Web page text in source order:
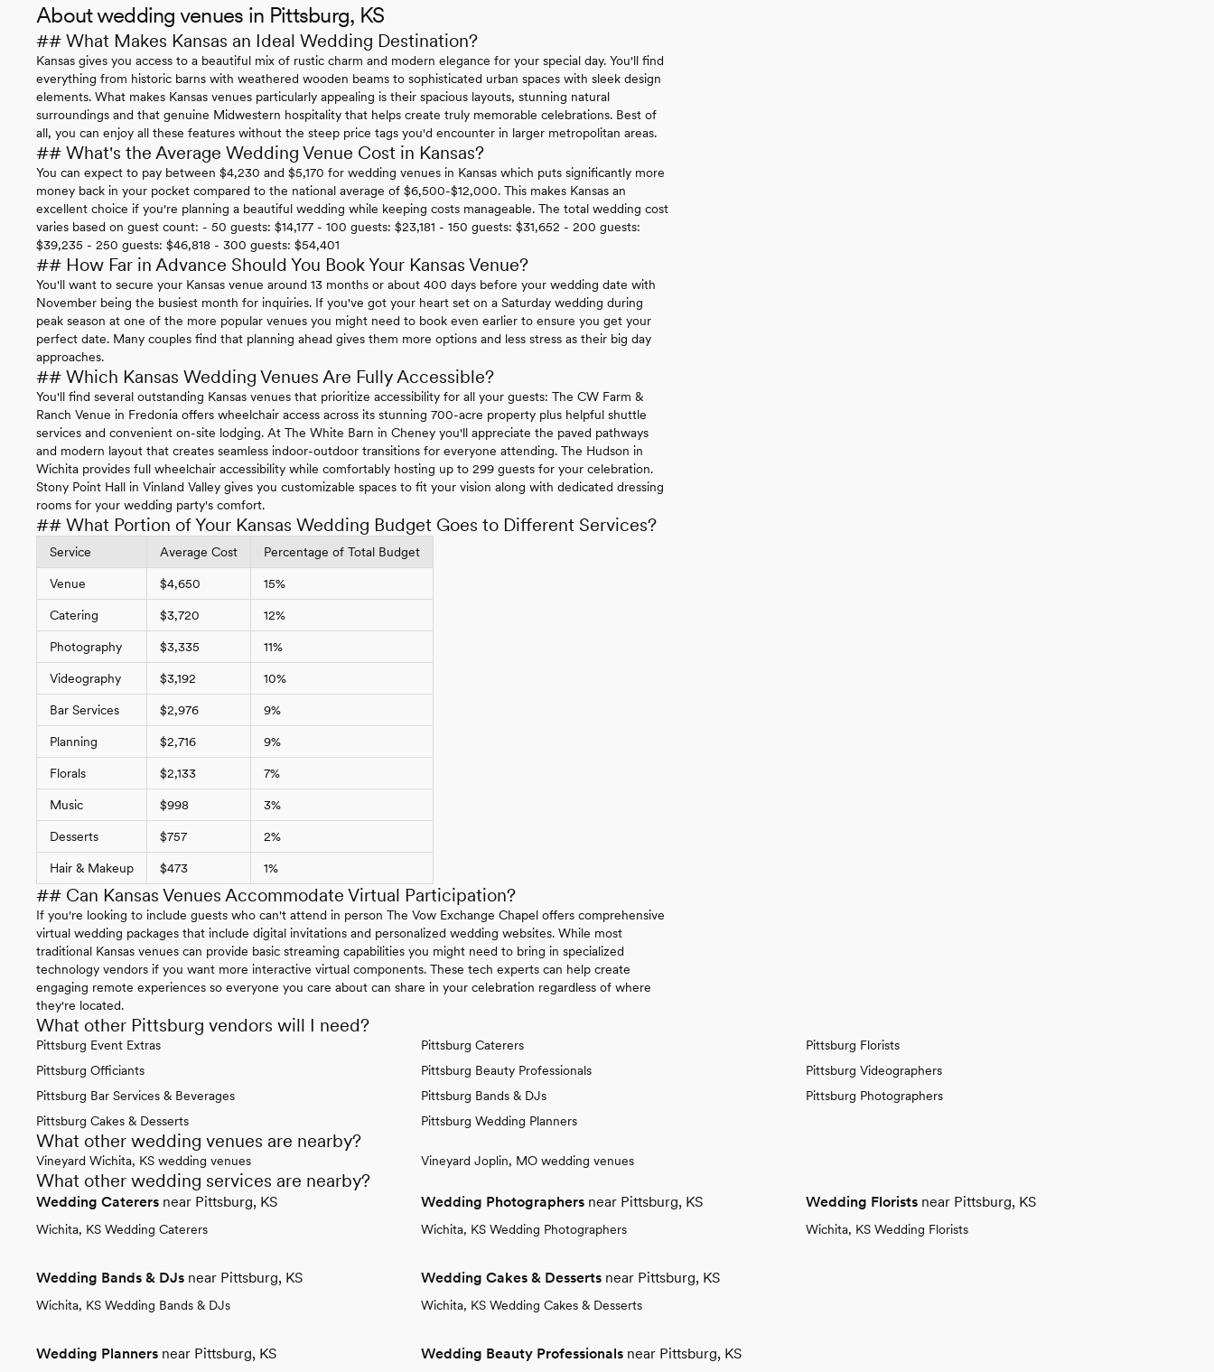
About wedding venues in Pittsburg, KS
## What Makes Kansas an Ideal Wedding Destination?
Kansas gives you access to a beautiful mix of rustic charm and modern elegance for your special day. You'll find
everything from historic barns with weathered wooden beams to sophisticated urban spaces with sleek design
elements. What makes Kansas venues particularly appealing is their spacious layouts, stunning natural
surroundings and that genuine Midwestern hospitality that helps create truly memorable celebrations. Best of
all, you can enjoy all these features without the steep price tags you'd encounter in larger metropolitan areas.
## What's the Average Wedding Venue Cost in Kansas?
You can expect to pay between $4,230 and $5,170 for wedding venues in Kansas which puts significantly more
money back in your pocket compared to the national average of $6,500-$12,000. This makes Kansas an
excellent choice if you're planning a beautiful wedding while keeping costs manageable. The total wedding cost
varies based on guest count: - 50 guests: $14,177 - 100 guests: $23,181 - 150 guests: $31,652 - 200 guests:
$39,235 - 250 guests: $46,818 - 300 guests: $54,401
## How Far in Advance Should You Book Your Kansas Venue?
You'll want to secure your Kansas venue around 13 months or about 400 days before your wedding date with
November being the busiest month for inquiries. If you've got your heart set on a Saturday wedding during
peak season at one of the more popular venues you might need to book even earlier to ensure you get your
perfect date. Many couples find that planning ahead gives them more options and less stress as their big day
approaches.
## Which Kansas Wedding Venues Are Fully Accessible?
You'll find several outstanding Kansas venues that prioritize accessibility for all your guests: The CW Farm &
Ranch Venue in Fredonia offers wheelchair access across its stunning 700-acre property plus helpful shuttle
services and convenient on-site lodging. At The White Barn in Cheney you'll appreciate the paved pathways
and modern layout that creates seamless indoor-outdoor transitions for everyone attending. The Hudson in
Wichita provides full wheelchair accessibility while comfortably hosting up to 299 guests for your celebration.
Stony Point Hall in Vinland Valley gives you customizable spaces to fit your vision along with dedicated dressing
rooms for your wedding party's comfort.
## What Portion of Your Kansas Wedding Budget Goes to Different Services?
Service Average Cost Percentage of Total Budget
Venue $4,650 15%
Catering $3,720 12%
Photography $3,335 11%
Videography $3,192 10%
Bar Services $2,976 9%
Planning $2,716 9%
Florals $2,133 7%
Music $998 3%
Desserts $757 2%
Hair & Makeup $473 1%
## Can Kansas Venues Accommodate Virtual Participation?
If you're looking to include guests who can't attend in person The Vow Exchange Chapel offers comprehensive
virtual wedding packages that include digital invitations and personalized wedding websites. While most
traditional Kansas venues can provide basic streaming capabilities you might need to bring in specialized
technology vendors if you want more interactive virtual components. These tech experts can help create
engaging remote experiences so everyone you care about can share in your celebration regardless of where
they're located.
What other Pittsburg vendors will I need?
Pittsburg Event Extras
Pittsburg Officiants
Pittsburg Bar Services & Beverages
Pittsburg Cakes & Desserts
Pittsburg Caterers
Pittsburg Beauty Professionals
Pittsburg Bands & DJs
Pittsburg Wedding Planners
Pittsburg Florists
Pittsburg Videographers
Pittsburg Photographers
What other wedding venues are nearby?
Vineyard Wichita, KS wedding venues Vineyard Joplin, MO wedding venues
What other wedding services are nearby?
Wedding Caterers near Pittsburg, KS
Wichita, KS Wedding Caterers
Wedding Bands & DJs near Pittsburg, KS
Wichita, KS Wedding Bands & DJs
Wedding Planners near Pittsburg, KS
Wedding Photographers near Pittsburg, KS
Wichita, KS Wedding Photographers
Wedding Cakes & Desserts near Pittsburg, KS
Wichita, KS Wedding Cakes & Desserts
Wedding Beauty Professionals near Pittsburg, KS
Wedding Florists near Pittsburg, KS
Wichita, KS Wedding Florists